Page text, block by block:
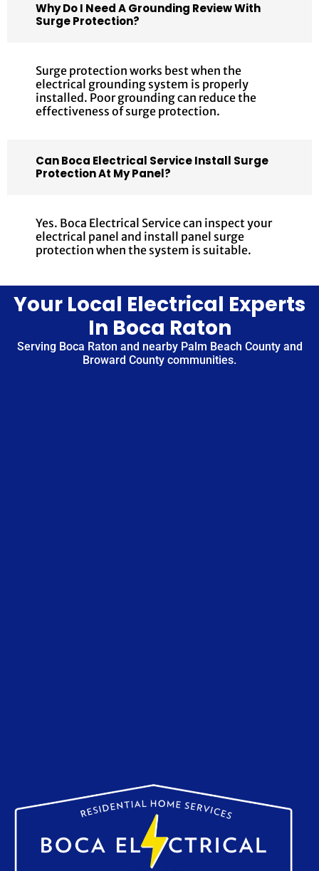
Why Do I Need A Grounding Review With
Surge Protection?
Surge protection works best when the
electrical grounding system is properly
installed. Poor grounding can reduce the
effectiveness of surge protection.
Can Boca Electrical Service Install Surge
Protection At My Panel?
Yes. Boca Electrical Service can inspect your
electrical panel and install panel surge
protection when the system is suitable.
Your Local Electrical Experts
In Boca Raton
Serving Boca Raton and nearby Palm Beach County and
Broward County communities.